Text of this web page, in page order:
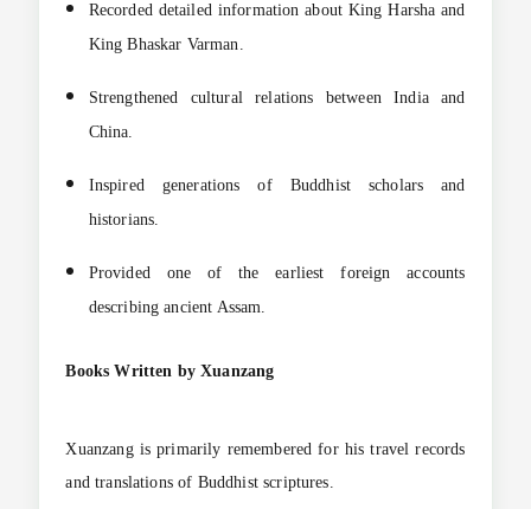
Recorded detailed information about King Harsha and
King Bhaskar Varman.
Strengthened cultural relations between India and
China.
Inspired generations of Buddhist scholars and
historians.
Provided one of the earliest foreign accounts
describing ancient Assam.
Books Written by Xuanzang
Xuanzang is primarily remembered for his travel records
and translations of Buddhist scriptures.